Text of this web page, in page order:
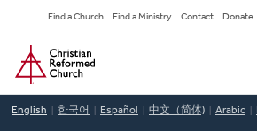
to
main
content
Secondary
Navigation
Find a Church Find a Ministry Contact Donate
Home
English 한국어 Español 中文（简体) Arabic